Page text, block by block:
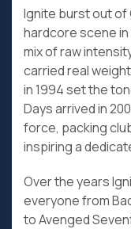
Ignite burst out of
hardcore scene in
mix of raw
carried real
in 1994 set the
Days arrived in
force, packing
inspiring a
Over the years
everyone from
to Avenged